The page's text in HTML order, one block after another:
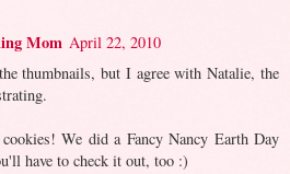
Mom April 22, 2010
thumbnails, but I agree with Natalie, the
We did a Fancy Nancy Earth Day
have to check it out, too :)